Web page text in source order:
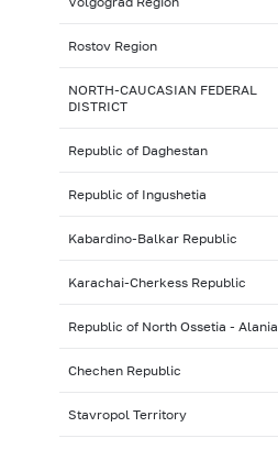
Rostov Region
NORTH-CAUCASIAN FEDERAL
DISTRICT
Republic of Daghestan
Republic of Ingushetia
Kabardino-Balkar Republic
Karachai-Cherkess Republic
Republic of North Ossetia - Alania
Chechen Republic
Stavropol Territory